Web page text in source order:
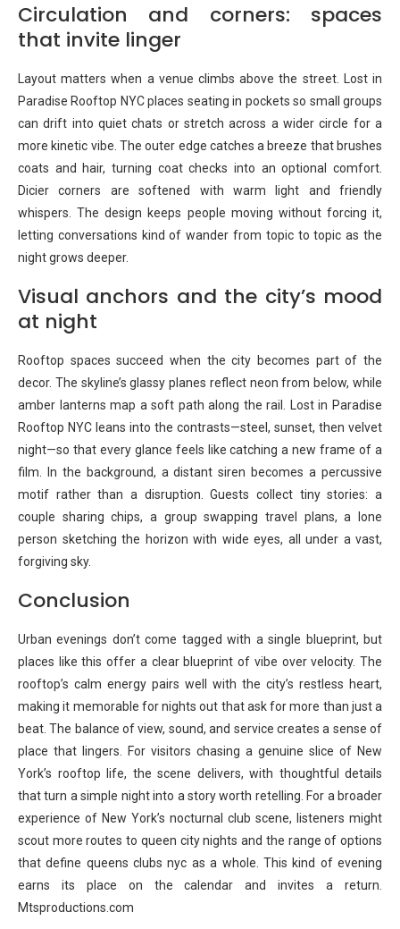
Circulation and corners: spaces
that invite linger
Layout matters when a venue climbs above the street. Lost in
Paradise Rooftop NYC places seating in pockets so small groups
can drift into quiet chats or stretch across a wider circle for a
more kinetic vibe. The outer edge catches a breeze that brushes
coats and hair, turning coat checks into an optional comfort.
Dicier corners are softened with warm light and friendly
whispers. The design keeps people moving without forcing it,
letting conversations kind of wander from topic to topic as the
night grows deeper.
Visual anchors and the city’s mood
at night
Rooftop spaces succeed when the city becomes part of the
decor. The skyline’s glassy planes reflect neon from below, while
amber lanterns map a soft path along the rail. Lost in Paradise
Rooftop NYC leans into the contrasts—steel, sunset, then velvet
night—so that every glance feels like catching a new frame of a
film. In the background, a distant siren becomes a percussive
motif rather than a disruption. Guests collect tiny stories: a
couple sharing chips, a group swapping travel plans, a lone
person sketching the horizon with wide eyes, all under a vast,
forgiving sky.
Conclusion
Urban evenings don’t come tagged with a single blueprint, but
places like this offer a clear blueprint of vibe over velocity. The
rooftop’s calm energy pairs well with the city’s restless heart,
making it memorable for nights out that ask for more than just a
beat. The balance of view, sound, and service creates a sense of
place that lingers. For visitors chasing a genuine slice of New
York’s rooftop life, the scene delivers, with thoughtful details
that turn a simple night into a story worth retelling. For a broader
experience of New York’s nocturnal club scene, listeners might
scout more routes to queen city nights and the range of options
that define queens clubs nyc as a whole. This kind of evening
earns its place on the calendar and invites a return.
Mtsproductions.com